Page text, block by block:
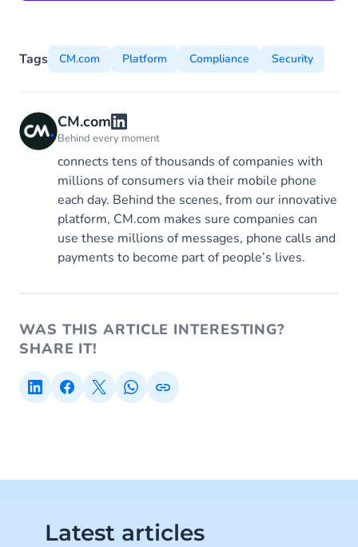
Tags CM.com Platform Compliance Security
CM.com
Behind every moment
connects tens of thousands of companies with
millions of consumers via their mobile phone
each day. Behind the scenes, from our innovative
platform, CM.com makes sure companies can
use these millions of messages, phone calls and
payments to become part of people’s lives.
WAS THIS ARTICLE INTERESTING?
SHARE IT!
Latest articles